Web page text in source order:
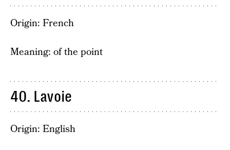
Origin: French
Meaning: of the point
40. Lavoie
Origin: English